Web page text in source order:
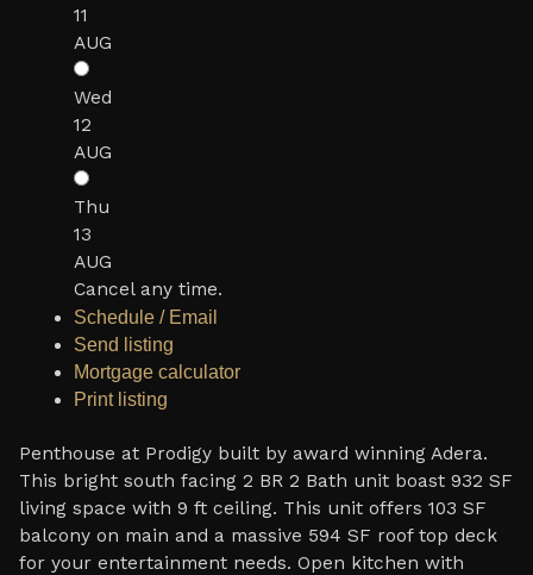
11
AUG
Wed
12
AUG
Thu
13
AUG
Cancel any time.
Schedule / Email
Send listing
Mortgage calculator
Print listing
Penthouse at Prodigy built by award winning Adera.
This bright south facing 2 BR 2 Bath unit boast 932 SF
living space with 9 ft ceiling. This unit offers 103 SF
balcony on main and a massive 594 SF roof top deck
for your entertainment needs. Open kitchen with